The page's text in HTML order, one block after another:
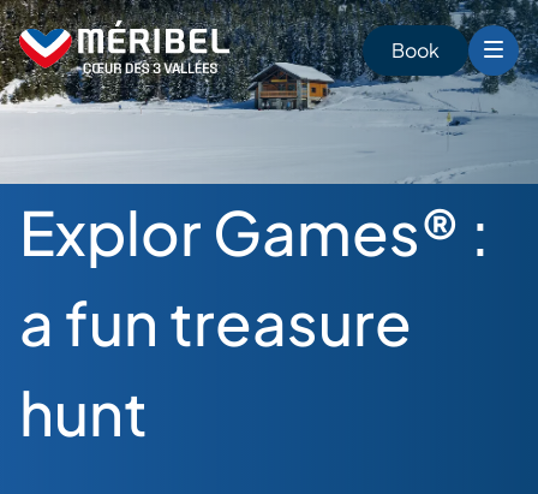
Skip
to
content
Book
Explor Games® :
a fun treasure
hunt